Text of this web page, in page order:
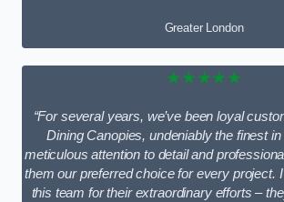
Greater London
★★★★★
“For several years, we’ve been loyal
Dining Canopies, undeniably the finest
meticulous attention to detail and
them our preferred choice for every project.
this team for their extraordinary efforts –